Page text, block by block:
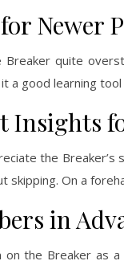
Newer
Breaker quite
a good learning
Insights
the
skipping. On a
in
on the Breaker as